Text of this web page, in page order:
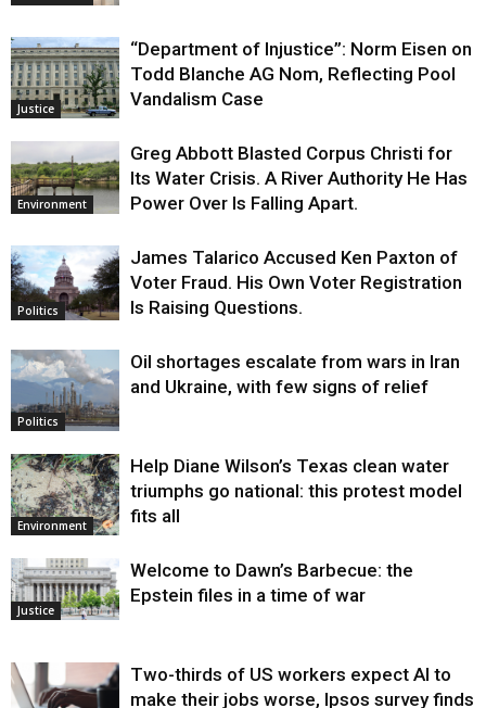
Justice
“Department of Injustice”: Norm Eisen on
Todd Blanche AG Nom, Reflecting Pool
Vandalism Case
Environment
Greg Abbott Blasted Corpus Christi for
Its Water Crisis. A River Authority He Has
Power Over Is Falling Apart.
Politics
James Talarico Accused Ken Paxton of
Voter Fraud. His Own Voter Registration
Is Raising Questions.
Politics
Oil shortages escalate from wars in Iran
and Ukraine, with few signs of relief
Environment
Help Diane Wilson’s Texas clean water
triumphs go national: this protest model
fits all
Justice
Welcome to Dawn’s Barbecue: the
Epstein files in a time of war
Two-thirds of US workers expect AI to
make their jobs worse, Ipsos survey finds